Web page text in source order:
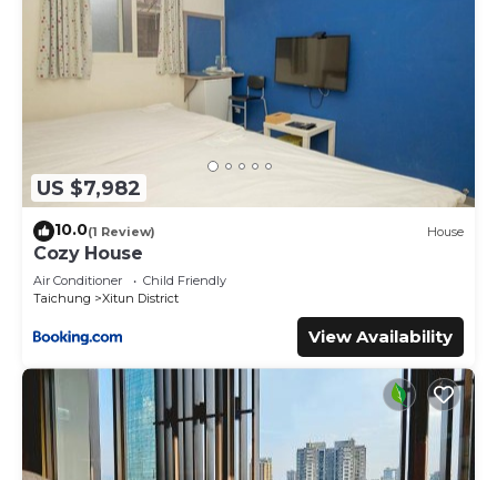
US $7,982
10.0(1 Review) House
Cozy House
Air Conditioner
Child Friendly
Taichung
Xitun District
View Availability